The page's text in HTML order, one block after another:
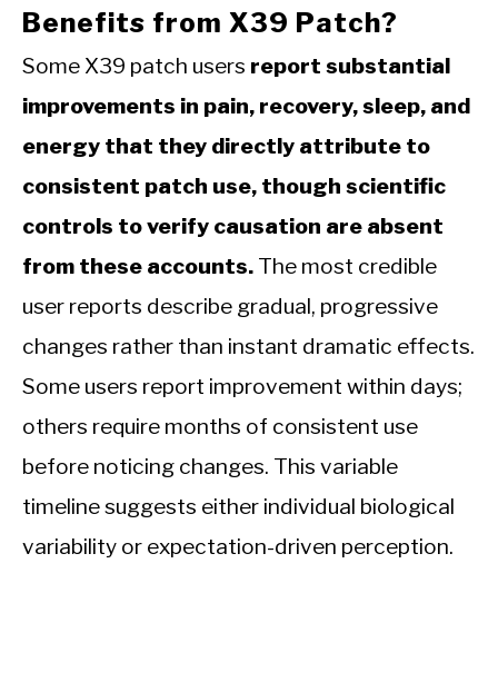
Benefits from X39 Patch?
Some X39 patch users report substantial
improvements in pain, recovery, sleep, and
energy that they directly attribute to
consistent patch use, though scientific
controls to verify causation are absent
from these accounts. The most credible
user reports describe gradual, progressive
changes rather than instant dramatic effects.
Some users report improvement within days;
others require months of consistent use
before noticing changes. This variable
timeline suggests either individual biological
variability or expectation-driven perception.